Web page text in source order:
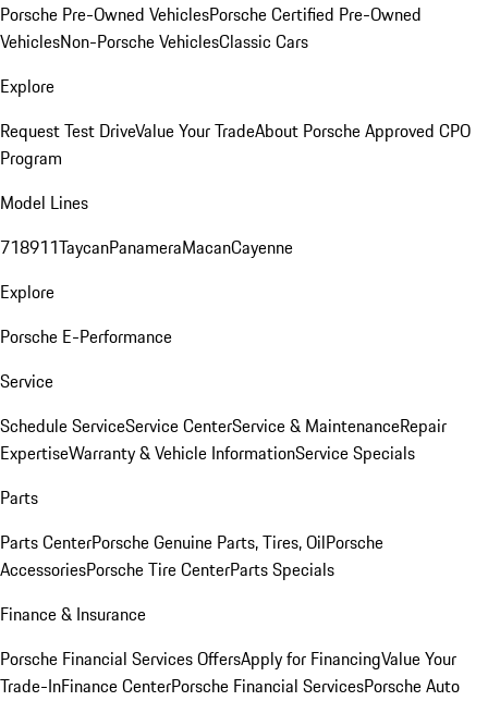
Porsche Pre-Owned VehiclesPorsche Certified Pre-Owned
VehiclesNon-Porsche VehiclesClassic Cars
Explore
Request Test DriveValue Your TradeAbout Porsche Approved CPO
Program
Model Lines
718911TaycanPanameraMacanCayenne
Explore
Porsche E-Performance
Service
Schedule ServiceService CenterService & MaintenanceRepair
ExpertiseWarranty & Vehicle InformationService Specials
Parts
Parts CenterPorsche Genuine Parts, Tires, OilPorsche
AccessoriesPorsche Tire CenterParts Specials
Finance & Insurance
Porsche Financial Services OffersApply for FinancingValue Your
Trade-InFinance CenterPorsche Financial ServicesPorsche Auto